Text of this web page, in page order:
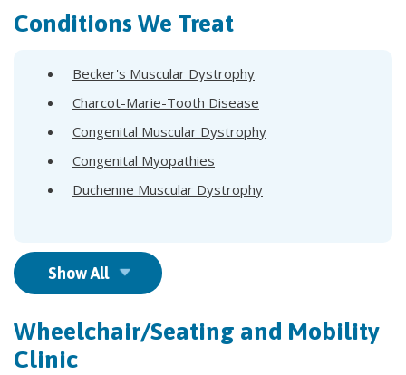
Conditions We Treat
Becker's Muscular Dystrophy
Charcot-Marie-Tooth Disease
Congenital Muscular Dystrophy
Congenital Myopathies
Duchenne Muscular Dystrophy
Show All
Wheelchair/Seating and Mobility
Clinic